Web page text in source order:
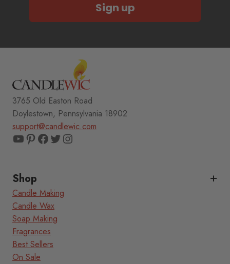
Sign up
3765 Old Easton Road
Doylestown, Pennsylvania 18902
support@candlewic.com
YouTube
Pinterest
Facebook
TwitterInstagram
Shop
Candle Making
Candle Wax
Soap Making
Fragrances
Best Sellers
On Sale